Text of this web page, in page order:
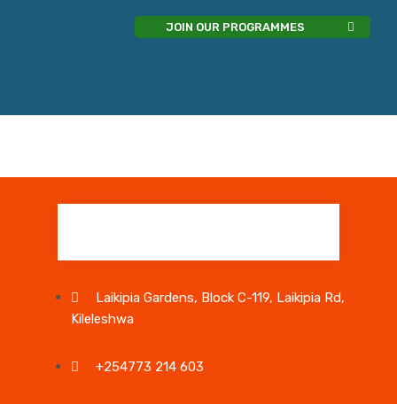
JOIN OUR PROGRAMMES
Laikipia Gardens, Block C-119, Laikipia Rd,
Kileleshwa
+254773 214 603